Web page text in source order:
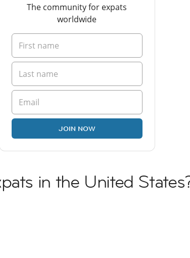
The community for expats
worldwide
JOIN NOW
in the United